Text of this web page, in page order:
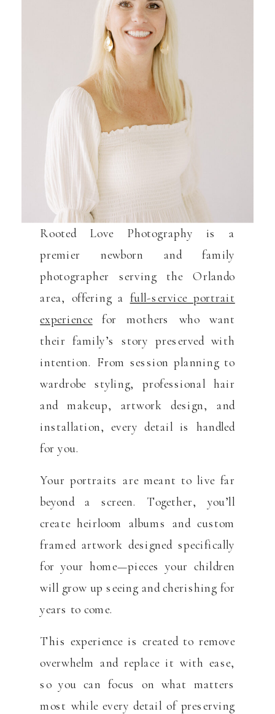
Rooted Love Photography is a
premier newborn and family
photographer serving the Orlando
area, offering a full-service portrait
experiencefor mothers who want
their family’s story preserved with
intention. From session planning to
wardrobe styling, professional hair
and makeup, artwork design, and
installation, every detail is handled
for you.
Your portraits are meant to live far
beyond a screen. Together, you’ll
create heirloom albums and custom
framed artwork designed specifically
for your home—pieces your children
will grow up seeing and cherishing for
years to come.
This experience is created to remove
overwhelm and replace it with ease,
so you can focus on what matters
most while every detail of preserving